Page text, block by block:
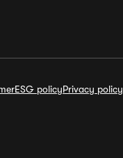
ESG policyPrivacy policy